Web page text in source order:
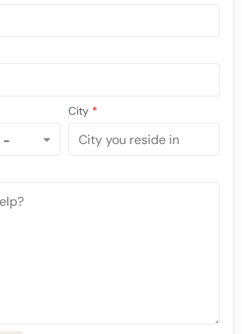
City *